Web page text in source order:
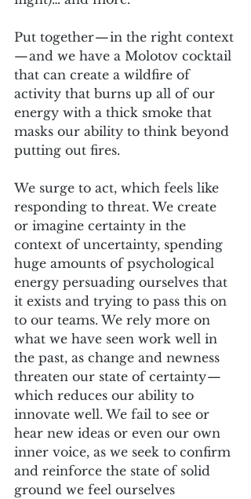
Put together — in the right context
— and we have a Molotov cocktail
that can create a wildfire of
activity that burns up all of our
energy with a thick smoke that
masks our ability to think beyond
putting out fires.
We surge to act, which feels like
responding to threat. We create
or imagine certainty in the
context of uncertainty, spending
huge amounts of psychological
energy persuading ourselves that
it exists and trying to pass this on
to our teams. We rely more on
what we have seen work well in
the past, as change and newness
threaten our state of certainty —
which reduces our ability to
innovate well. We fail to see or
hear new ideas or even our own
inner voice, as we seek to confirm
and reinforce the state of solid
ground we feel ourselves